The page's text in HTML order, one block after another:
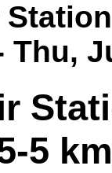
Thu,
5